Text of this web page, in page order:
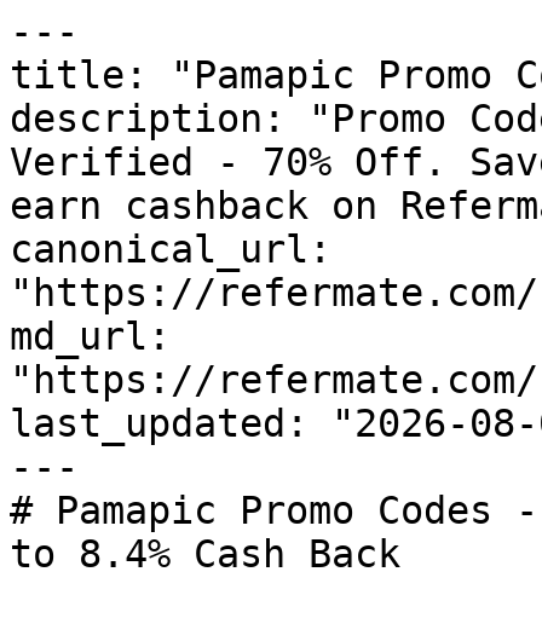
---
title: "Pamapic Promo
description: "Promo
Verified - 70% Off.
earn cashback on
canonical_url:
"https://refermate.com/
md_url:
"https://refermate.com/
last_updated: "2026-08-
---
# Pamapic Promo
to 8.4% Cash Back